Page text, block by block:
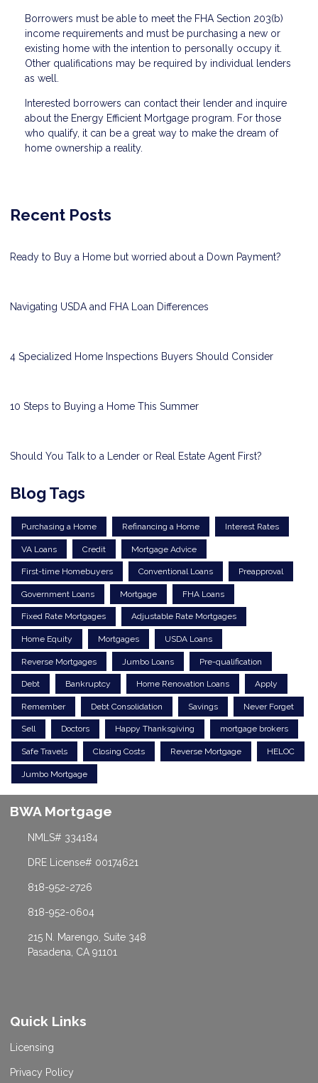
Borrowers must be able to meet the FHA Section 203(b)
income requirements and must be purchasing a new or
existing home with the intention to personally occupy it.
Other qualifications may be required by individual lenders
as well.
Interested borrowers can contact their lender and inquire
about the Energy Efficient Mortgage program. For those
who qualify, it can be a great way to make the dream of
home ownership a reality.
Recent Posts
Ready to Buy a Home but worried about a Down Payment?
Navigating USDA and FHA Loan Differences
4 Specialized Home Inspections Buyers Should Consider
10 Steps to Buying a Home This Summer
Should You Talk to a Lender or Real Estate Agent First?
Blog Tags
Purchasing a Home Refinancing a Home Interest Rates
VA Loans Credit Mortgage Advice
First-time Homebuyers Conventional Loans Preapproval
Government Loans Mortgage FHA Loans
Fixed Rate Mortgages Adjustable Rate Mortgages
Home Equity Mortgages USDA Loans
Reverse Mortgages Jumbo Loans Pre-qualification
Debt Bankruptcy Home Renovation Loans Apply
Remember Debt Consolidation Savings Never Forget
Sell Doctors Happy Thanksgiving mortgage brokers
Safe Travels Closing Costs Reverse Mortgage HELOC
Jumbo Mortgage
BWA Mortgage
NMLS# 334184
DRE License# 00174621
818-952-2726
818-952-0604
215 N. Marengo, Suite 348
Pasadena, CA 91101
Quick Links
Licensing
Privacy Policy